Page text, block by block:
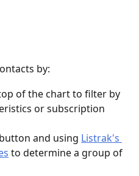
by:
of the chart to filter by
or subscription
and using Listrak's
to determine a group of